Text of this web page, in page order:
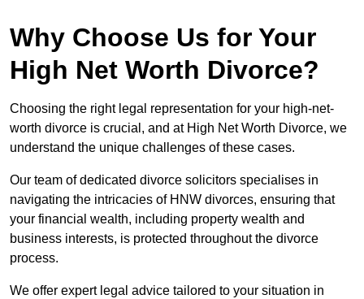
Why Choose Us for Your
High Net Worth Divorce?
Choosing the right legal representation for your high-net-
worth divorce is crucial, and at High Net Worth Divorce, we
understand the unique challenges of these cases.
Our team of dedicated divorce solicitors specialises in
navigating the intricacies of HNW divorces, ensuring that
your financial wealth, including property wealth and
business interests, is protected throughout the divorce
process.
We offer expert legal advice tailored to your situation in